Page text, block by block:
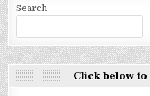
Search
Click below